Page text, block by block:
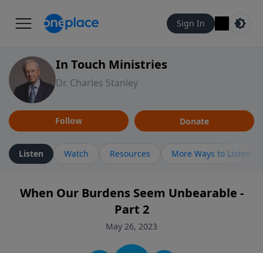
Sign In
In Touch Ministries
Dr. Charles Stanley
Follow Donate
Listen Watch Resources More Ways to Listen
When Our Burdens Seem Unbearable -
Part 2
May 26, 2023